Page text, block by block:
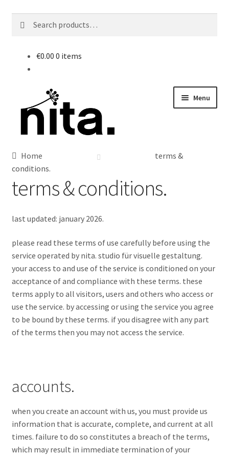
for:
€0.00 0 items
navigation
content
Menu
Home
terms &
conditions.
terms & conditions.
last updated: january 2026.
please read these terms of use carefully before using the
service operated by nita. studio für visuelle gestaltung.
your access to and use of the service is conditioned on your
acceptance of and compliance with these terms. these
terms apply to all visitors, users and others who access or
use the service. by accessing or using the service you agree
to be bound by these terms. if you disagree with any part
of the terms then you may not access the service.
accounts.
when you create an account with us, you must provide us
information that is accurate, complete, and current at all
times. failure to do so constitutes a breach of the terms,
which may result in immediate termination of your